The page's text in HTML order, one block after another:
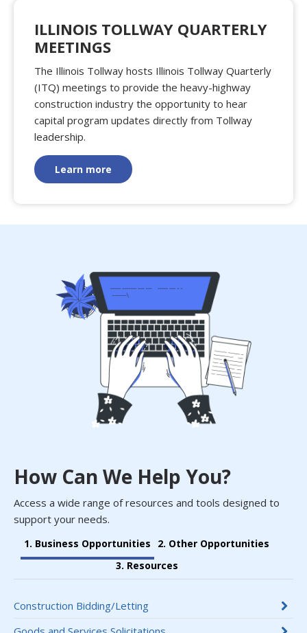
ILLINOIS TOLLWAY QUARTERLY
MEETINGS
The Illinois Tollway hosts Illinois Tollway Quarterly
(ITQ) meetings to provide the heavy-highway
construction industry the opportunity to hear
capital program updates directly from Tollway
leadership.
Learn more
How Can We Help You?
Access a wide range of resources and tools designed to
support your needs.
1. Business Opportunities
2. Other Opportunities
3. Resources
Construction Bidding/Letting